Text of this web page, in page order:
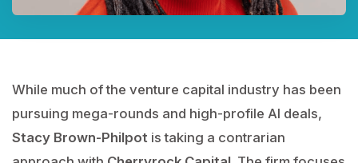
While much of the venture capital industry has been
pursuing mega-rounds and high-profile AI deals,
Stacy Brown-Philpot is taking a contrarian